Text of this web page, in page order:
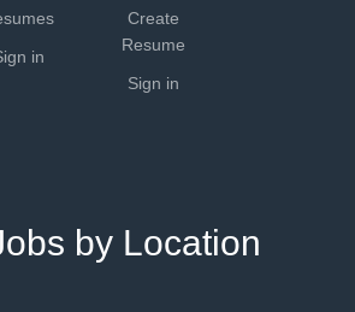
in
Create
Resume
Sign in
by Location